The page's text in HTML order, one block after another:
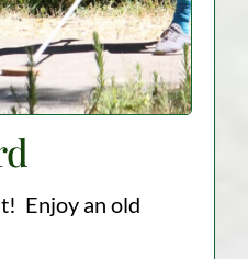
Enjoy an old